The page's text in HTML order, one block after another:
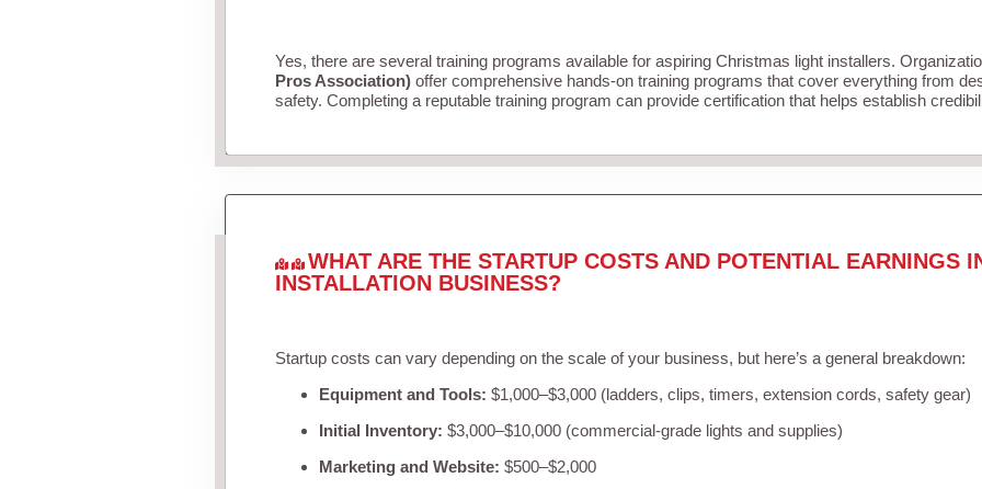
Yes, there are several training programs available for aspiring Christmas light installers.
Pros Association)offer comprehensive hands-on training programs that cover everything from
safety. Completing a reputable training program can provide certification that helps establish
WHAT ARE THE STARTUP COSTS AND POTENTIAL EARNINGS
INSTALLATION BUSINESS?
Startup costs can vary depending on the scale of your business, but here’s a general breakdown:
Equipment and Tools: $1,000–$3,000 (ladders, clips, timers, extension cords, safety gear)
Initial Inventory: $3,000–$10,000 (commercial-grade lights and supplies)
Marketing and Website: $500–$2,000